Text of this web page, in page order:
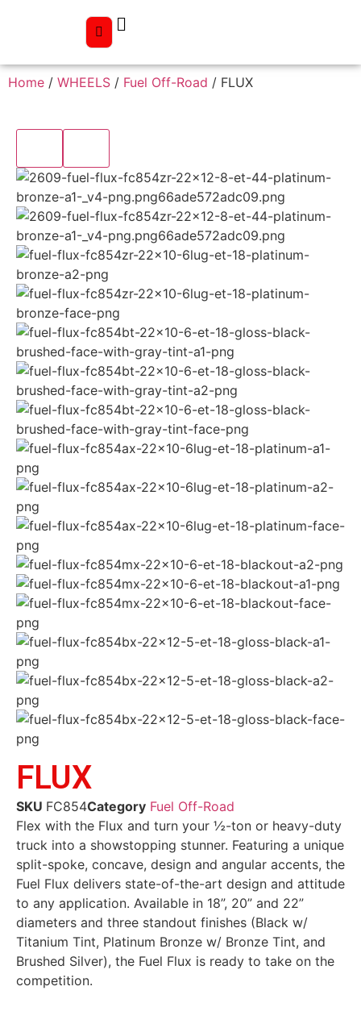
Home / WHEELS / Fuel Off-Road / FLUX
FLUX
SKU FC854Category Fuel Off-Road
Flex with the Flux and turn your ½-ton or heavy-duty
truck into a showstopping stunner. Featuring a unique
split-spoke, concave, design and angular accents, the
Fuel Flux delivers state-of-the-art design and attitude
to any application. Available in 18”, 20” and 22”
diameters and three standout finishes (Black w/
Titanium Tint, Platinum Bronze w/ Bronze Tint, and
Brushed Silver), the Fuel Flux is ready to take on the
competition.